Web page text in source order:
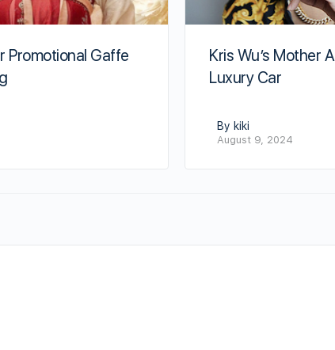
Promotional Gaffe
Kris Wu’s Mother
Luxury Car
By kiki
August 9, 2024